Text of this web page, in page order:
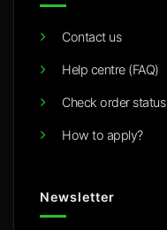
Contact us
Help centre (FAQ)
Check order status
How to apply?
Newsletter